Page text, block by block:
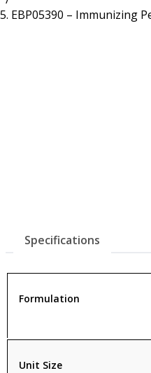
EBP05390 – Immunizing
Specifications
Formulation
Unit Size